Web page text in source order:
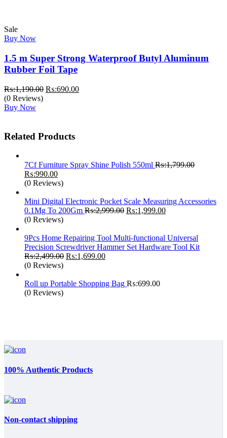
Sale
Buy Now
1.5 m Super Strong Waterproof Butyl Aluminum
Rubber Foil Tape
₨:1,190.00 Original
₨:690.00Current
(0 Reviews)
Buy Now
Related Products
7Cf Furniture Spray Shine Polish 550ml ₨:1,799.00
Original
price
₨:1,799.00.
₨:990.00Current
price
₨:990.00.
(0 Reviews)
Mini Digital Electronic Pocket Scale Measuring Accessories
0.1Mg To 200Gm ₨:2,999.00 Original
₨:2,999.00.
₨:1,999.00Current
₨:1,999.00.
(0 Reviews)
9Pcs Home Repairing Tool Multi-functional Universal
Precision Screwdriver Hammer Set Hardware Tool Kit
₨:2,499.00 Original
₨:2,499.00.
₨:1,699.00Current
₨:1,699.00.
(0 Reviews)
Roll up Portable Shopping Bag ₨:699.00
(0 Reviews)
100% Authentic Products
Non-contact shipping